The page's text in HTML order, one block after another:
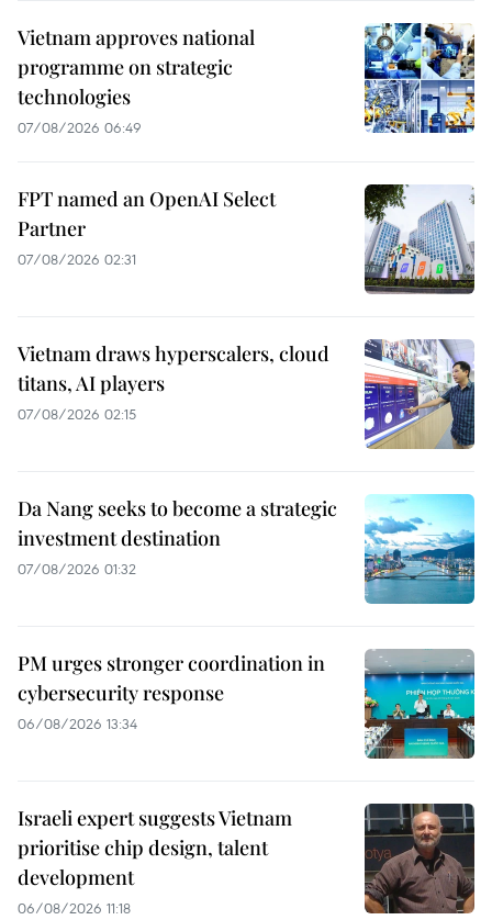
Vietnam approves national
programme on strategic
technologies
07/08/2026 06:49
FPT named an OpenAI Select
Partner
07/08/2026 02:31
Vietnam draws hyperscalers, cloud
titans, AI players
07/08/2026 02:15
Da Nang seeks to become a strategic
investment destination
07/08/2026 01:32
PM urges stronger coordination in
cybersecurity response
06/08/2026 13:34
Israeli expert suggests Vietnam
prioritise chip design, talent
development
06/08/2026 11:18